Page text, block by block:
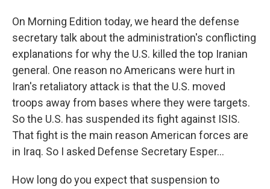
On Morning Edition today, we heard the defense
secretary talk about the administration's conflicting
explanations for why the U.S. killed the top Iranian
general. One reason no Americans were hurt in
Iran's retaliatory attack is that the U.S. moved
troops away from bases where they were targets.
So the U.S. has suspended its fight against ISIS.
That fight is the main reason American forces are
in Iraq. So I asked Defense Secretary Esper...
How long do you expect that suspension to